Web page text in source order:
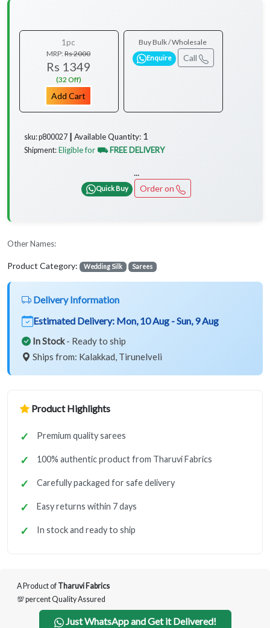
1pc
MRP:Rs 2000
Rs 1349
(32 Off)
Add Cart
Buy Bulk / Wholesale
Enquire Call
sku: p800027 ┃ Available Quantity: 1
Shipment: Eligible for ⛟ FREE DELIVERY
...
Quick Buy Order on
Other Names:
Product Category: Wedding Silk Sarees
Delivery Information
Estimated Delivery: Mon, 10 Aug - Sun, 9 Aug
In Stock- Ready to ship
Ships from: Kalakkad, Tirunelveli
Product Highlights
Premium quality sarees
100% authentic product from Tharuvi Fabrics
Carefully packaged for safe delivery
Easy returns within 7 days
In stock and ready to ship
A Product of Tharuvi Fabrics
💯 percent Quality Assured
Just WhatsApp and Get it Delivered!